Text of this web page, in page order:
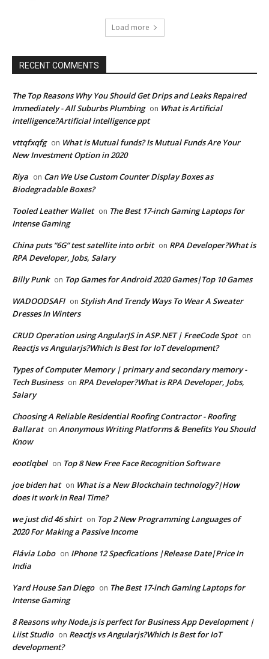
Load more
RECENT COMMENTS
The Top Reasons Why You Should Get Drips and Leaks Repaired
Immediately - All Suburbs Plumbing on What is Artificial
intelligence?Artificial intelligence ppt
vttqfxqfg on What is Mutual funds? Is Mutual Funds Are Your
New Investment Option in 2020
Riya on Can We Use Custom Counter Display Boxes as
Biodegradable Boxes?
Tooled Leather Wallet on The Best 17-inch Gaming Laptops for
Intense Gaming
China puts “6G” test satellite into orbit on RPA Developer?What is
RPA Developer, Jobs, Salary
Billy Punk on Top Games for Android 2020 Games|Top 10 Games
WADOODSAFI on Stylish And Trendy Ways To Wear A Sweater
Dresses In Winters
CRUD Operation using AngularJS in ASP.NET | FreeCode Spot on
Reactjs vs Angularjs?Which Is Best for IoT development?
Types of Computer Memory | primary and secondary memory -
Tech Business on RPA Developer?What is RPA Developer, Jobs,
Salary
Choosing A Reliable Residential Roofing Contractor - Roofing
Ballarat on Anonymous Writing Platforms & Benefits You Should
Know
eootlqbel on Top 8 New Free Face Recognition Software
joe biden hat on What is a New Blockchain technology?|How
does it work in Real Time?
we just did 46 shirt on Top 2 New Programming Languages of
2020 For Making a Passive Income
Flávia Lobo on IPhone 12 Specfications |Release Date|Price In
India
Yard House San Diego on The Best 17-inch Gaming Laptops for
Intense Gaming
8 Reasons why Node.js is perfect for Business App Development |
Liist Studio on Reactjs vs Angularjs?Which Is Best for IoT
development?